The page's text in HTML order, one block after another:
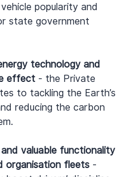
popularity and
state government
technology and
effect - the Private
to tackling the Earth’s
reducing the carbon
valuable functionality
organisation fleets -